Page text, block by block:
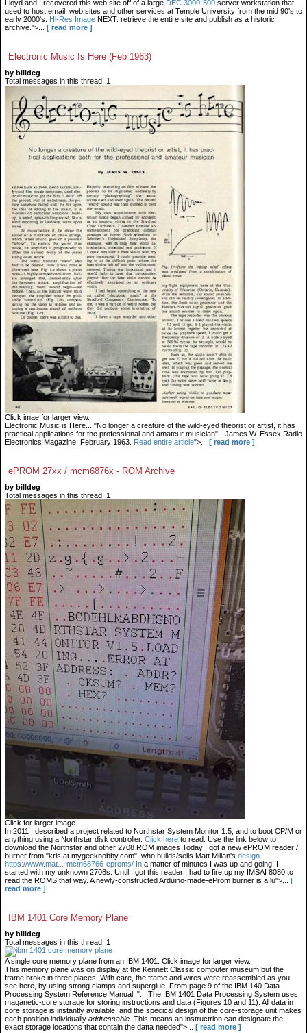
Lloyd and I recovered this web site off of a large DEC 3000-500 server workstation that
used to host email, web sites and other services at Temple University from the mid 90's to
early 2000's. Hi-Res Image NEXT: retrieve the entire site and publish as a historic
archive.">...
[ read more ]
Electronic Music Is Here (Feb 1963)
by billdeg
Total messages in this thread: 1
Click imae for larger view.
Electronic Music is Here...."No longer a creature of the wild-eyed theorist or artist, it has
practical applications for the professional and amateur musician" - James W. Essex Radio
Electronics Magazine, February 1963. Read entire article">... [ read more ]
ePROM 27xx / mcm6876x - ROM Archive
by billdeg
Total messages in this thread: 1
Click for larger image.
In 2011 I described a project related to Northstar System Monitor 1.5, and to boot CP/M or
anything using a Northstar disk controller. Click here to read. Use the link below to
download the Northstar and other 2708 ROM images Today I got a new ePROM reader /
burner from "kris at mygeekhobby.com", who builds/sells Matt Millan's design.
https://www.mat...-mcm68766-eproms/ In a matter of minutes I was up and going. I
started with my unknown 2708s. Until I got this reader I had to fire up my IMSAI 8080 to
read the ROMS that way. A newly-constructed Arduino-made-eProm burner is a lu">...
[
read more ]
IBM 1401 Core Memory Plane
by billdeg
Total messages in this thread: 1
A single core memory plane from an IBM 1401. Click image for larger view.
This memory plane was on display at the Kennett Classic computer museum but the
frame broke in three places. With care, the frame and wires were reassembled as you
see here, by using strong clamps and superglue. From page 9 of the IBM 140 Data
Processing System Reference Manual: "... The IBM 1401 Data Processing System uses
maganetic-core storage for storing instructions and data (Figures 10 and 11). All data in
core storage is instantly available, and the specical design of the core-storage unit makes
each position individually addressable . This means an instructrion can designate the
exact storage locations that contain the datta needed">...
[ read more ]